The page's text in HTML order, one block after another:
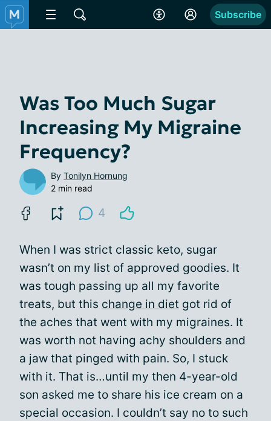
Subscribe
Was Too Much Sugar
Increasing My Migraine
Frequency?
By Tonilyn Hornung
2 min read
4
When I was strict classic keto, sugar
wasn’t on my list of approved goodies. It
was tough passing up all my favorite
treats, but this change in diet got rid of
the aches that went with my migraines. It
was worth not having achy shoulders and
a jaw that pinged with pain. So, I stuck
with it. That is…until my then 4-year-old
son asked me to share his ice cream on a
special occasion. I couldn’t say no to such